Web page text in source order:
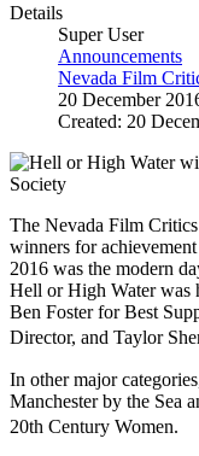
Details
Super User
Announcements
Nevada Film
20 December
Created: 20
The Nevada Film
winners for
2016 was the modern
Hell or High Water was
Ben Foster for Best
Director, and Taylor
In other major
Manchester by the Sea
20th Century Women.